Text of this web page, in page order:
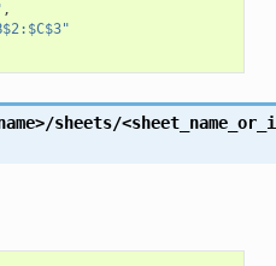
,
sheets/